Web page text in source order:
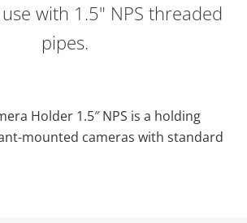
with 1.5" NPS threaded
pipes.
Holder 1.5″ NPS is a holding
mounted cameras with standard